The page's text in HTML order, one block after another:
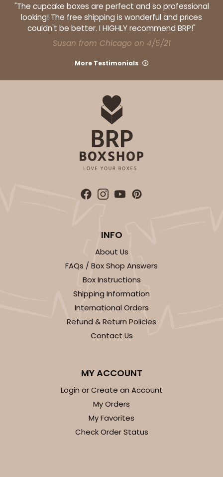
White
Lock & Tab
CASE
$1.22 ea.
PACK10
$30.04
ADD TO CART
NEW!
100
$1.47 ea.
PACK
$35.04
NEW!
4600
4600 - 16" x 11 1/2" x 2 1/2"
"The cupcake boxes are perfect and so professional
looking! The free shipping is wonderful and prices
couldn't be better. I HIGHLY recommend BRP!"
Susan from Chicago on 4/5/21
More Testimonials
INFO
About Us
FAQs / Box Shop Answers
Box Instructions
Shipping Information
International Orders
Refund & Return Policies
Contact Us
MY ACCOUNT
Login or Create an Account
My Orders
My Favorites
Check Order Status